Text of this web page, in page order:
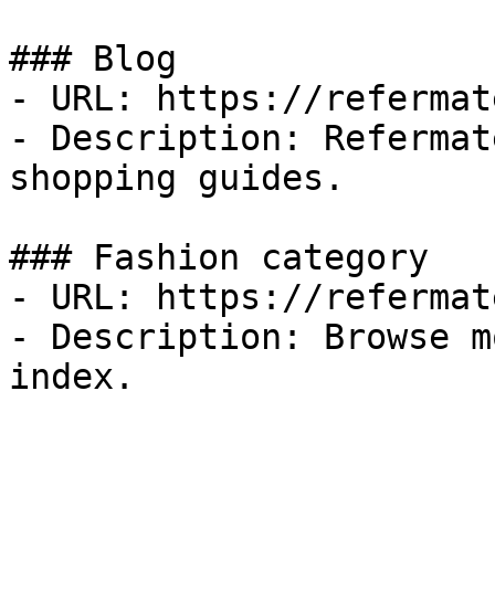
### Blog
- URL: https://
- Description:
shopping guides.
### Fashion category
- URL: https://
- Description: Browse
index.